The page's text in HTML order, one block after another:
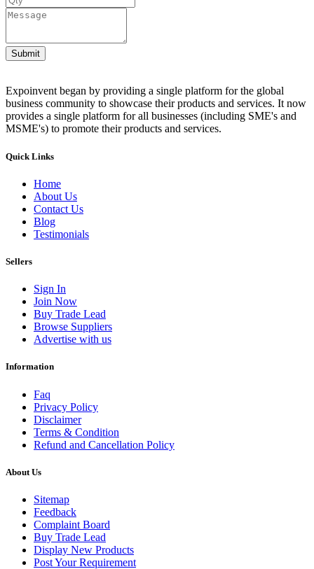
Submit
Expoinvent began by providing a single platform for the global
business community to showcase their products and services. It now
provides a single platform for all businesses (including SME's and
MSME's) to promote their products and services.
Quick Links
Home
About Us
Contact Us
Blog
Testimonials
Sellers
Sign In
Join Now
Buy Trade Lead
Browse Suppliers
Advertise with us
Information
Faq
Privacy Policy
Disclaimer
Terms & Condition
Refund and Cancellation Policy
About Us
Sitemap
Feedback
Complaint Board
Buy Trade Lead
Display New Products
Post Your Requirement